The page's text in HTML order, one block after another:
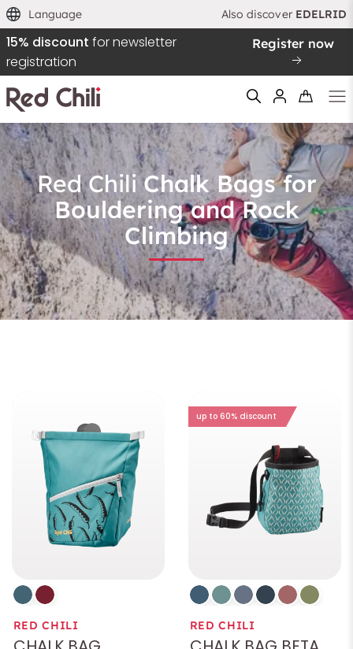
Language Also discover EDELRID
15% discount for newsletter
registration
Register now
Filtern & Sortieren Reset filter
Red ChiliChalk Bags for
Bouldering and Rock
Climbing
Sortieren nach
Empfohlen
Preis absteigend
RED CHILI
up to 60% discount
RED CHILI